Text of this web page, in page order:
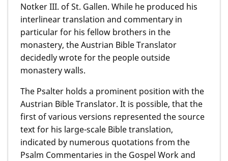
Notker III. of St. Gallen. While he produced his
interlinear translation and commentary in
particular for his fellow brothers in the
monastery, the Austrian Bible Translator
decidedly wrote for the people outside
monastery walls.
The Psalter holds a prominent position with the
Austrian Bible Translator. It is possible, that the
first of various versions represented the source
text for his large-scale Bible translation,
indicated by numerous quotations from the
Psalm Commentaries in the Gospel Work and